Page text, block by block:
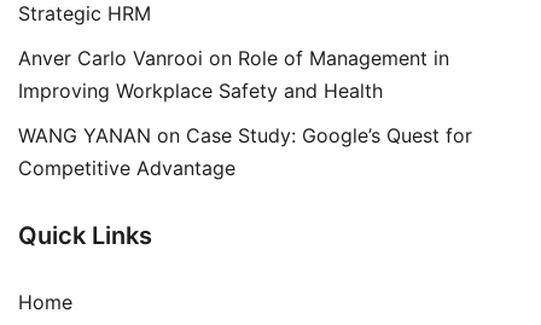
Strategic HRM
Anver Carlo Vanrooi on Role of Management in
Improving Workplace Safety and Health
WANG YANAN on Case Study: Google’s Quest for
Competitive Advantage
Quick Links
Home